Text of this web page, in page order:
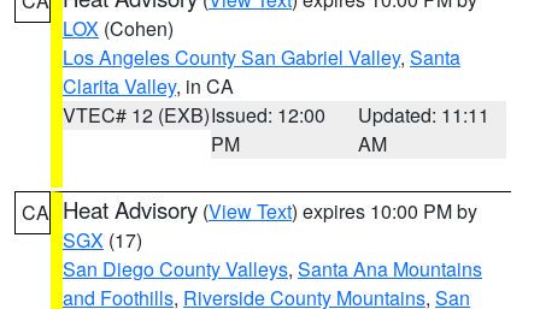
LOX (Cohen)
Los Angeles County San Gabriel Valley, Santa
Clarita Valley, in CA
VTEC# 12 (EXB)Issued: 12:00
PM
Updated: 11:11
AM
CA Heat Advisory (View Text) expires 10:00 PM by
SGX (17)
San Diego County Valleys, Santa Ana Mountains
and Foothills, Riverside County Mountains, San